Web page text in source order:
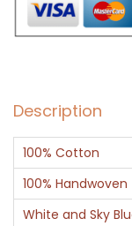
g
a
u
a
n
t
i
Description
100% Cotton
100% Handwoven
White and Sky